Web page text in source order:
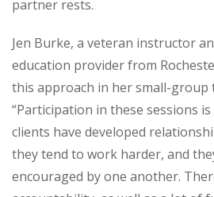
partner rests.
Jen Burke, a veteran instructor
education provider from
this approach in her small-group
“Participation in these sessions
clients have developed
they tend to work harder, and
encouraged by one another.